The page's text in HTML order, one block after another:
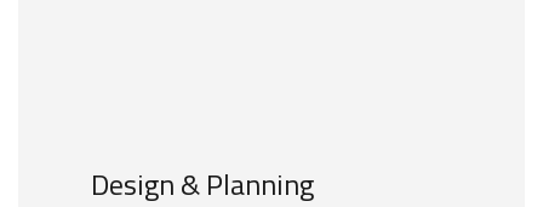
Design & Planning